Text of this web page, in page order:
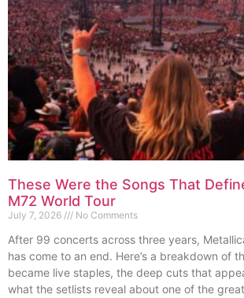
These Were the Songs That
M72 World Tour
July 7, 2026 No Comments
After 99 concerts across three years,
has come to an end. Here’s a breakdown of
became live staples, the deep cuts that
what the setlists reveal about one of the